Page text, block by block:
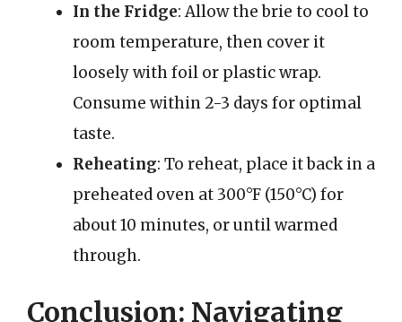
In the Fridge: Allow the brie to cool to
room temperature, then cover it
loosely with foil or plastic wrap.
Consume within 2-3 days for optimal
taste.
Reheating: To reheat, place it back in a
preheated oven at 300°F (150°C) for
about 10 minutes, or until warmed
through.
Conclusion: Navigating